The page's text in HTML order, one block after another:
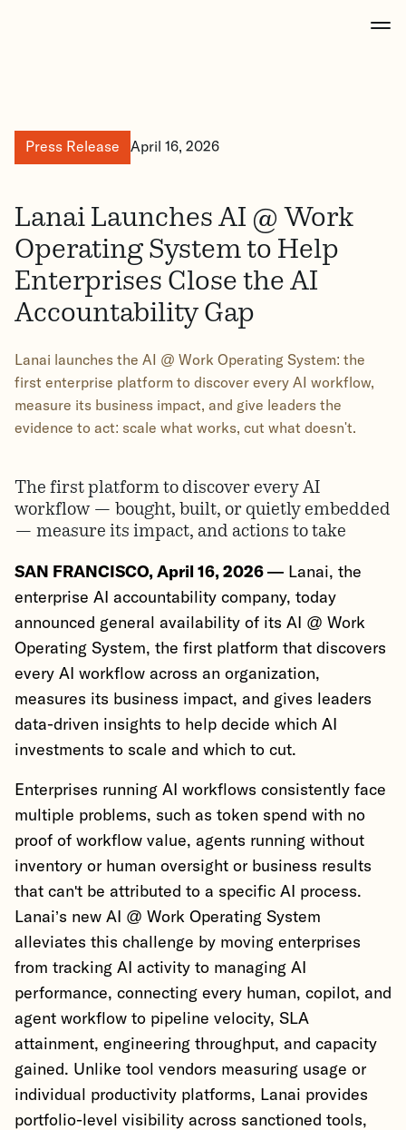
Press Release April 16, 2026
Lanai Launches AI @ Work
Operating System to Help
Enterprises Close the AI
Accountability Gap
Lanai launches the AI @ Work Operating System: the
first enterprise platform to discover every AI workflow,
measure its business impact, and give leaders the
evidence to act: scale what works, cut what doesn't.
The first platform to discover every AI
workflow — bought, built, or quietly embedded
— measure its impact, and actions to take
SAN FRANCISCO, April 16, 2026 — Lanai, the
enterprise AI accountability company, today
announced general availability of its AI @ Work
Operating System, the first platform that discovers
every AI workflow across an organization,
measures its business impact, and gives leaders
data-driven insights to help decide which AI
investments to scale and which to cut.
Enterprises running AI workflows consistently face
multiple problems, such as token spend with no
proof of workflow value, agents running without
inventory or human oversight or business results
that can't be attributed to a specific AI process.
Lanai’s new AI @ Work Operating System
alleviates this challenge by moving enterprises
from tracking AI activity to managing AI
performance, connecting every human, copilot, and
agent workflow to pipeline velocity, SLA
attainment, engineering throughput, and capacity
gained. Unlike tool vendors measuring usage or
individual productivity platforms, Lanai provides
portfolio-level visibility across sanctioned tools,